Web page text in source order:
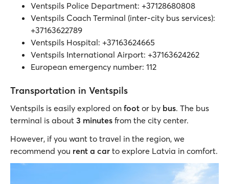
Ventspils Police Department: +37128680808
Ventspils Coach Terminal (inter-city bus services):
+37163622789
Ventspils Hospital: +37163624665
Ventspils International Airport: +37163624262
European emergency number: 112
Transportation in Ventspils
Ventspils is easily explored on foot or by bus. The bus
terminal is about 3 minutes from the city center.
However, if you want to travel in the region, we
recommend you rent a car to explore Latvia in comfort.